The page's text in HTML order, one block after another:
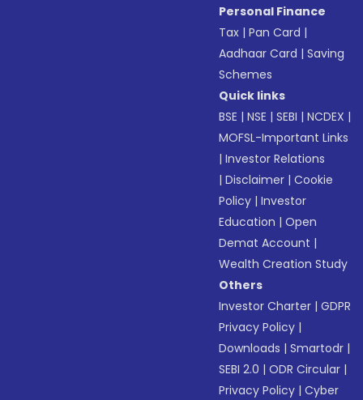
Personal Finance
Tax |Pan Card |
Aadhaar Card |Saving
Schemes
Quick links
BSE |NSE |SEBI |NCDEX |
MOFSL-Important Links
|Investor Relations
|Disclaimer |Cookie
Policy |Investor
Education |Open
Demat Account |
Wealth Creation Study
Others
Investor Charter |GDPR
Privacy Policy |
Downloads |Smartodr |
SEBI 2.0 |ODR Circular |
Privacy Policy |Cyber